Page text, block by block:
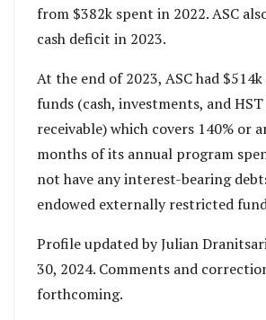
from $382k spent in 2022. ASC
cash deficit in 2023.
At the end of 2023, ASC had
funds (cash, investments, and
receivable) which covers 140% or
months of its annual program
not have any interest-bearing
endowed externally restricted
Profile updated by Julian
30, 2024. Comments and
forthcoming.